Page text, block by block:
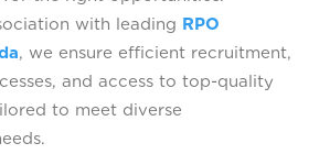
with leading RPO
, we ensure efficient recruitment,
and access to top-quality
to meet diverse